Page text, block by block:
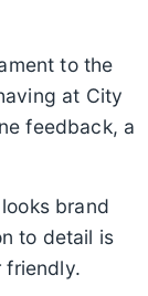
to the
at City
feedback, a
brand
to detail is
friendly.